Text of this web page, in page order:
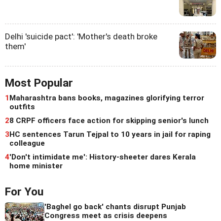
Delhi 'suicide pact': 'Mother's death broke
them'
Most Popular
1Maharashtra bans books, magazines glorifying terror
outfits
28 CRPF officers face action for skipping senior's lunch
3HC sentences Tarun Tejpal to 10 years in jail for raping
colleague
4'Don't intimidate me': History-sheeter dares Kerala
home minister
For You
'Baghel go back' chants disrupt Punjab
Congress meet as crisis deepens